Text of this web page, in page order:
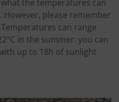
the temperatures can
please remember
can range
in the summer: you can
up to 18h of sunlight